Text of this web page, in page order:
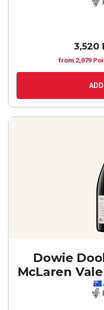
3,520
from 2,079
Dowie
McLaren